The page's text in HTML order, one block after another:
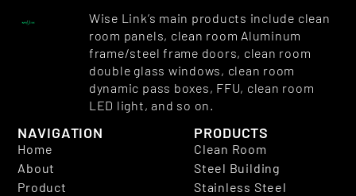
Wise Link’s main products include clean
room panels, clean room Aluminum
frame/steel frame doors, clean room
double glass windows, clean room
dynamic pass boxes, FFU, clean room
LED light, and so on.
NAVIGATION
Home
About
Product
PRODUCTS
Clean Room
Steel Building
Stainless Steel